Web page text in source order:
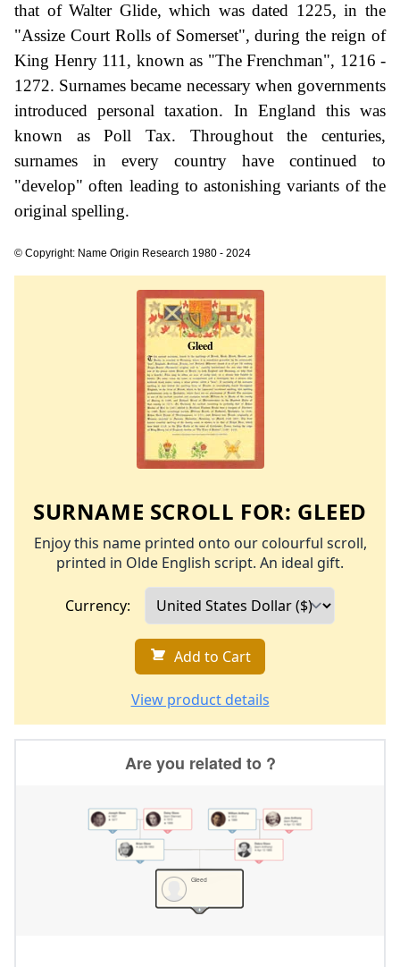
that of Walter Glide, which was dated 1225, in the
"Assize Court Rolls of Somerset", during the reign of
King Henry 111, known as "The Frenchman", 1216 -
1272. Surnames became necessary when governments
introduced personal taxation. In England this was
known as Poll Tax. Throughout the centuries,
surnames in every country have continued to
"develop" often leading to astonishing variants of the
original spelling.
© Copyright: Name Origin Research 1980 - 2024
SURNAME SCROLL FOR: GLEED
Enjoy this name printed onto our colourful scroll,
printed in Olde English script. An ideal gift.
Currency:
Add to Cart
View product details